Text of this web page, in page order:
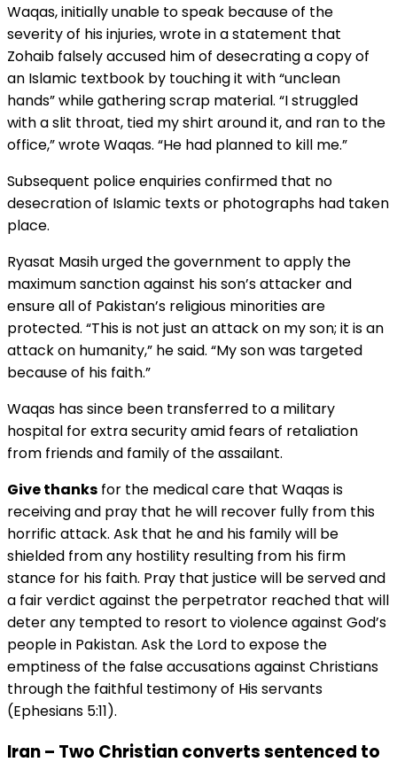
Waqas, initially unable to speak because of the
severity of his injuries, wrote in a statement that
Zohaib falsely accused him of desecrating a copy of
an Islamic textbook by touching it with “unclean
hands” while gathering scrap material. “I struggled
with a slit throat, tied my shirt around it, and ran to the
office,” wrote Waqas. “He had planned to kill me.”
Subsequent police enquiries confirmed that no
desecration of Islamic texts or photographs had taken
place.
Ryasat Masih urged the government to apply the
maximum sanction against his son’s attacker and
ensure all of Pakistan’s religious minorities are
protected. “This is not just an attack on my son; it is an
attack on humanity,” he said. “My son was targeted
because of his faith.”
Waqas has since been transferred to a military
hospital for extra security amid fears of retaliation
from friends and family of the assailant.
Give thanks for the medical care that Waqas is
receiving and pray that he will recover fully from this
horrific attack. Ask that he and his family will be
shielded from any hostility resulting from his firm
stance for his faith. Pray that justice will be served and
a fair verdict against the perpetrator reached that will
deter any tempted to resort to violence against God’s
people in Pakistan. Ask the Lord to expose the
emptiness of the false accusations against Christians
through the faithful testimony of His servants
(Ephesians 5:11).
Iran – Two Christian converts sentenced to